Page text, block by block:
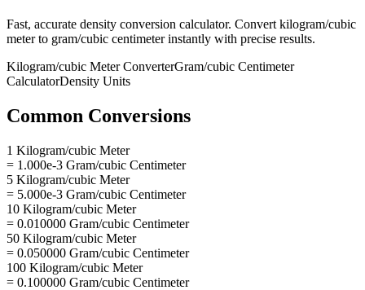
Fast, accurate density conversion calculator. Convert kilogram/cubic
meterto gram/cubic centimeterinstantly with precise results.
Kilogram/cubic MeterConverterGram/cubic Centimeter
CalculatorDensity Units
Common Conversions
1 Kilogram/cubic Meter
= 1.000e-3 Gram/cubic Centimeter
5 Kilogram/cubic Meter
= 5.000e-3 Gram/cubic Centimeter
10 Kilogram/cubic Meter
= 0.010000 Gram/cubic Centimeter
50 Kilogram/cubic Meter
= 0.050000 Gram/cubic Centimeter
100 Kilogram/cubic Meter
= 0.100000 Gram/cubic Centimeter